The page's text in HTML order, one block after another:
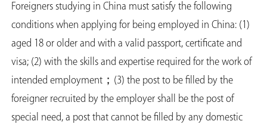
Foreigners studying in China must satisfy the following
conditions when applying for being employed in China: (1)
aged 18 or older and with a valid passport, certificate and
visa; (2) with the skills and expertise required for the work of
intended employment；(3) the post to be filled by the
foreigner recruited by the employer shall be the post of
special need, a post that cannot be filled by any domestic